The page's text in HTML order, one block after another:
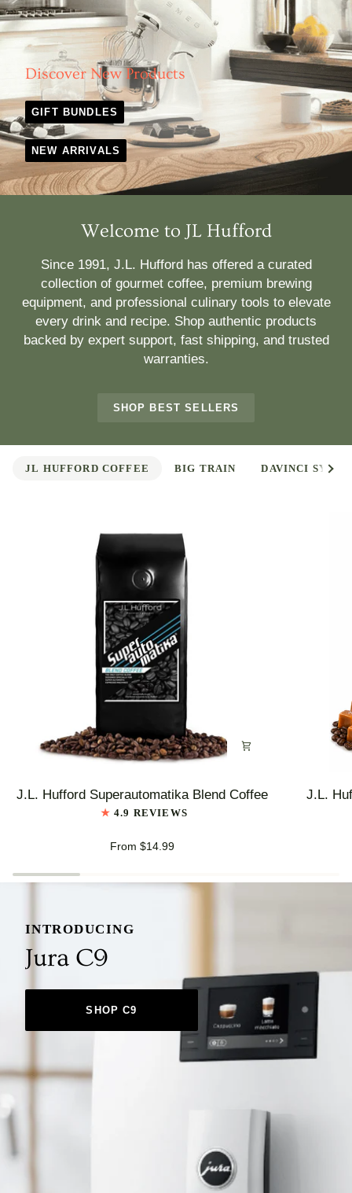
Discover New Products
GIFT BUNDLES
NEW ARRIVALS
Welcome to JL Hufford
Since 1991, J.L. Hufford has offered a curated
collection of gourmet coffee, premium brewing
equipment, and professional culinary tools to elevate
every drink and recipe. Shop authentic products
backed by expert support, fast shipping, and trusted
warranties.
SHOP BEST SELLERS
JL HUFFORD COFFEE BIG TRAIN DAVINCI
J.L.
J.L. Hufford Superautomatika Blend Coffee
4.9 REVIEWS
From $14.99
J.L.
INTRODUCING
Jura C9
SHOP C9